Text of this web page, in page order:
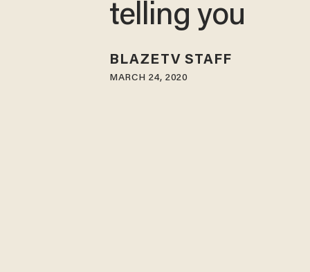
telling you
BLAZETV STAFF
MARCH 24, 2020